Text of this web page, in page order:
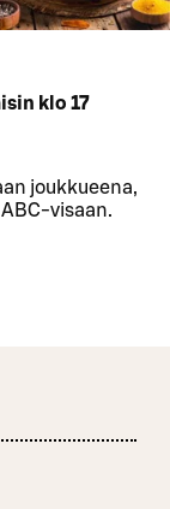
klo 17
joukkueena,
visaan.